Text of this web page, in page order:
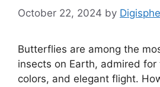
October 22, 2024 by
Butterflies are among the
insects on Earth, admired for
colors, and elegant flight.